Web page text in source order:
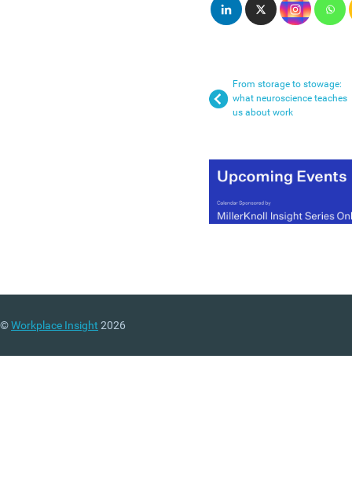
From storage to stowage:
what neuroscience teaches
us about work
©Workplace Insight 2026